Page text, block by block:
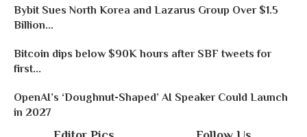
Bybit Sues North Korea and Lazarus Group Over $1.5
Billion...
Bitcoin dips below $90K hours after SBF tweets for
first...
OpenAI’s ‘Doughnut-Shaped’ AI Speaker Could Launch
in 2027